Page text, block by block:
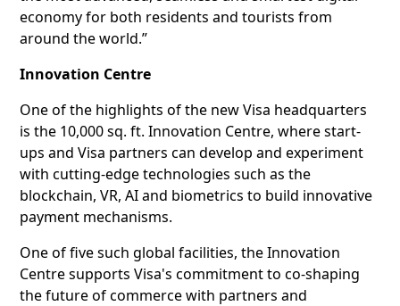
economy for both residents and tourists from
around the world.”
Innovation Centre
One of the highlights of the new Visa headquarters
is the 10,000 sq. ft. Innovation Centre, where start-
ups and Visa partners can develop and experiment
with cutting-edge technologies such as the
blockchain, VR, AI and biometrics to build innovative
payment mechanisms.
One of five such global facilities, the Innovation
Centre supports Visa's commitment to co-shaping
the future of commerce with partners and